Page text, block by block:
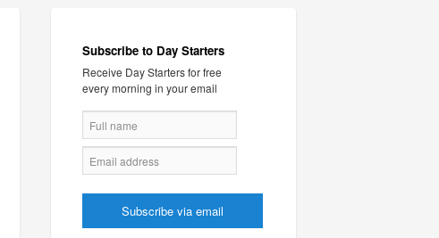
Subscribe to Day Starters
Receive Day Starters for free
every morning in your email